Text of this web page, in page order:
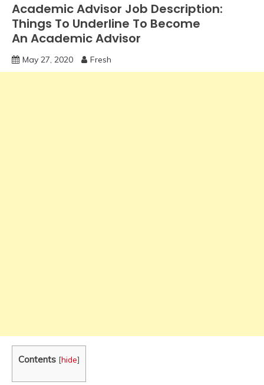
Academic Advisor Job Description:
Things To Underline To Become
An Academic Advisor
May 27, 2020 Fresh
Contents [hide]